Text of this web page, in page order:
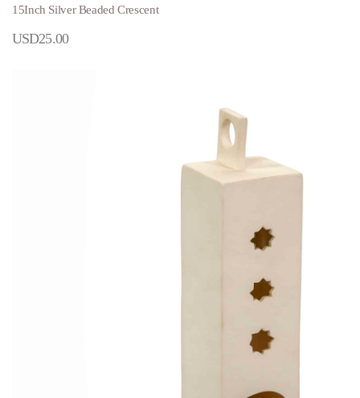
15Inch Silver Beaded Crescent
USD25.00